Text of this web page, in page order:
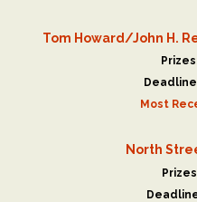
Tom Howard/John H.
Most
North